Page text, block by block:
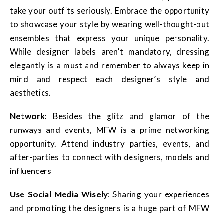
take your outfits seriously. Embrace the opportunity
to showcase your style by wearing well-thought-out
ensembles that express your unique personality.
While designer labels aren’t mandatory, dressing
elegantly is a must and remember to always keep in
mind and respect each designer’s style and
aesthetics.
Network: Besides the glitz and glamor of the
runways and events, MFW is a prime networking
opportunity. Attend industry parties, events, and
after-parties to connect with designers, models and
influencers
Use Social Media Wisely: Sharing your experiences
and promoting the designers is a huge part of MFW